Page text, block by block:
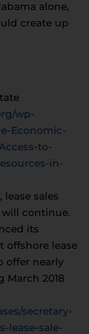
alone,
create up
wp-
Economic-
to-
in-
sales
continue.
its
offshore lease
offer nearly
March 2018
secretary-
lease-sale-